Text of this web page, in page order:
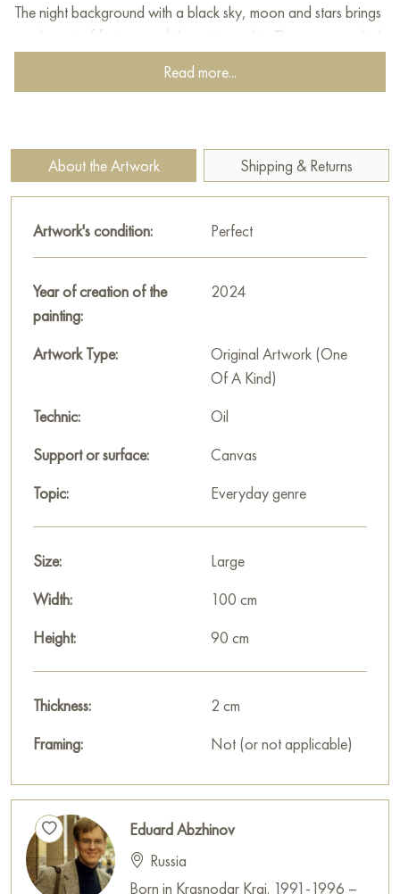
The night background with a black sky, moon and stars brings
an element of fantasy and sleep into reality. The rope on which
earthly, represented by things, and the endless space,
indicate the subtle interaction between man and nature.
The painting invites you to think about the places where
dreams are born, and how simple things can become part of a
huge inner world. It is imbued with a sense of warmth,
This painting can be hung on the wall of your apartment,
house, office, restaurant, or hotel and will be a wonderful
decoration for your interior. You can buy the artwork online
"Where the dream was dreamed" measuring 100 x 90 cm with
Read more...
About the Artwork Shipping & Returns
Artwork's condition: Perfect
Year of creation of the
painting:
2024
Artwork Type:
Original Artwork (One
Of A Kind)
Technic:
Oil
Support or surface:
Canvas
Topic:
Everyday genre
Size:
Large
Width:
100 cm
Height:
90 cm
Thickness:
2 cm
Framing:
Not (or not applicable)
Eduard Abzhinov
Russia
Born in Krasnodar Krai. 1991-1996 –